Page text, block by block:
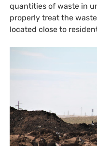
quantities of waste in
properly treat the
located close to